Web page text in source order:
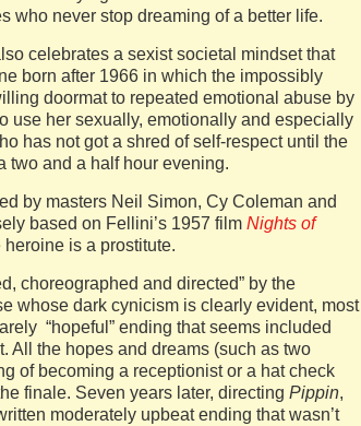
who never stop dreaming of a better life.
celebrates a sexist societal mindset that
born after 1966 in which the impossibly
doormat to repeated emotional abuse by
use her sexually, emotionally and especially
has not got a shred of self-respect until the
two and a half hour evening.
by masters Neil Simon, Cy Coleman and
based on Fellini’s 1957 film Nights of
heroine is a prostitute.
choreographed and directed” by the
whose dark cynicism is clearly evident, most
“hopeful” ending that seems included
All the hopes and dreams (such as two
of becoming a receptionist or a hat check
finale. Seven years later, directing Pippin,
moderately upbeat ending that wasn’t